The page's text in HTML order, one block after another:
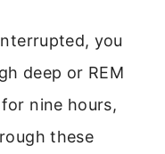
you
deep or REM
nine hours,
these